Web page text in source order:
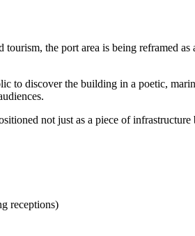
the port area is being reframed
to discover the building in a poetic,
not just as a piece of
receptions)